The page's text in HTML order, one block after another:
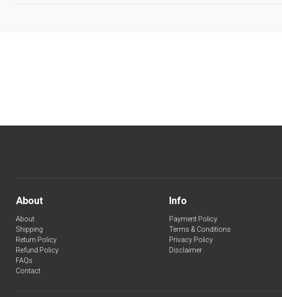
About
About
Shipping
Return Policy
Refund Policy
FAQs
Contact
Info
Payment Policy
Terms & Conditions
Privacy Policy
Disclaimer